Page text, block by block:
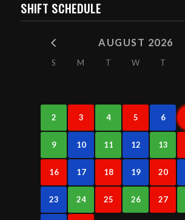
SHIFT SCHEDULE
AUGUST 2026
S M T W T
2 3 4 5 6
9 10 11 12 13
16 17 18 19 20
23 24 25 26 27